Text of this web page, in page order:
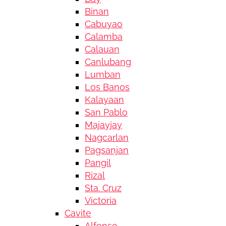
Binan
Cabuyao
Calamba
Calauan
Canlubang
Lumban
Los Banos
Kalayaan
San Pablo
Majayjay
Nagcarlan
Pagsanjan
Pangil
Rizal
Sta. Cruz
Victoria
Cavite